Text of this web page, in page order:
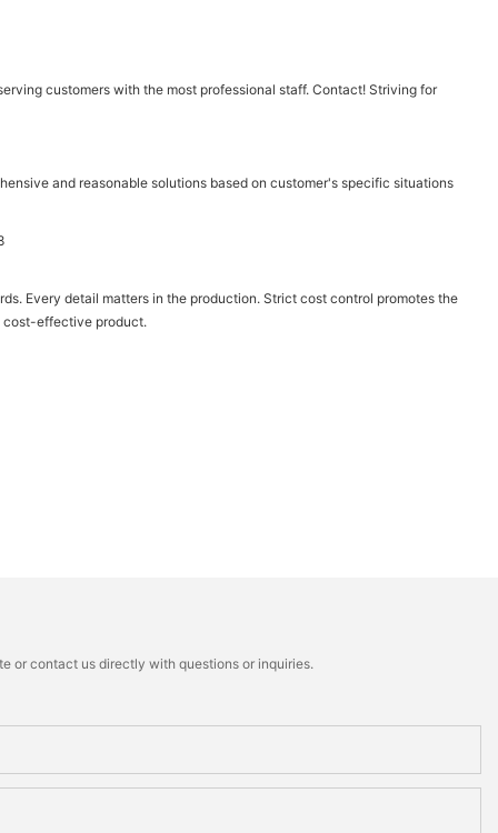
customers with the most professional staff. Contact! Striving for
and reasonable solutions based on customer's specific situations
Every detail matters in the production. Strict cost control promotes the
cost-effective product.
or contact us directly with questions or inquiries.